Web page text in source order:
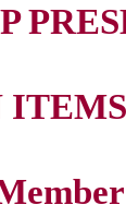
ITEMS